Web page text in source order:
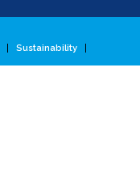
Sustainability